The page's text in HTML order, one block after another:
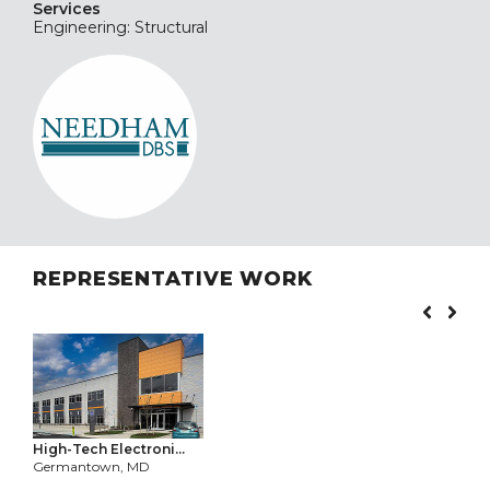
Services
Engineering: Structural
REPRESENTATIVE WORK
High-Tech Electroni...
Germantown, MD